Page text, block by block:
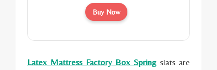
Buy Now
Latex Mattress Factory Box Spring slats are